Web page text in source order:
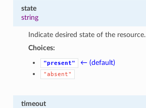
state
string
Indicate desired state of the resource.
Choices:
"present" ← (default)
"absent"
timeout